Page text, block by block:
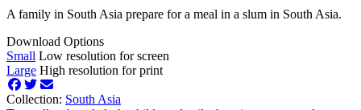
A family in South Asia prepare for a meal in a slum in South Asia.
Download Options
Small Low resolution for screen
Large High resolution for print
Collection: South Asia